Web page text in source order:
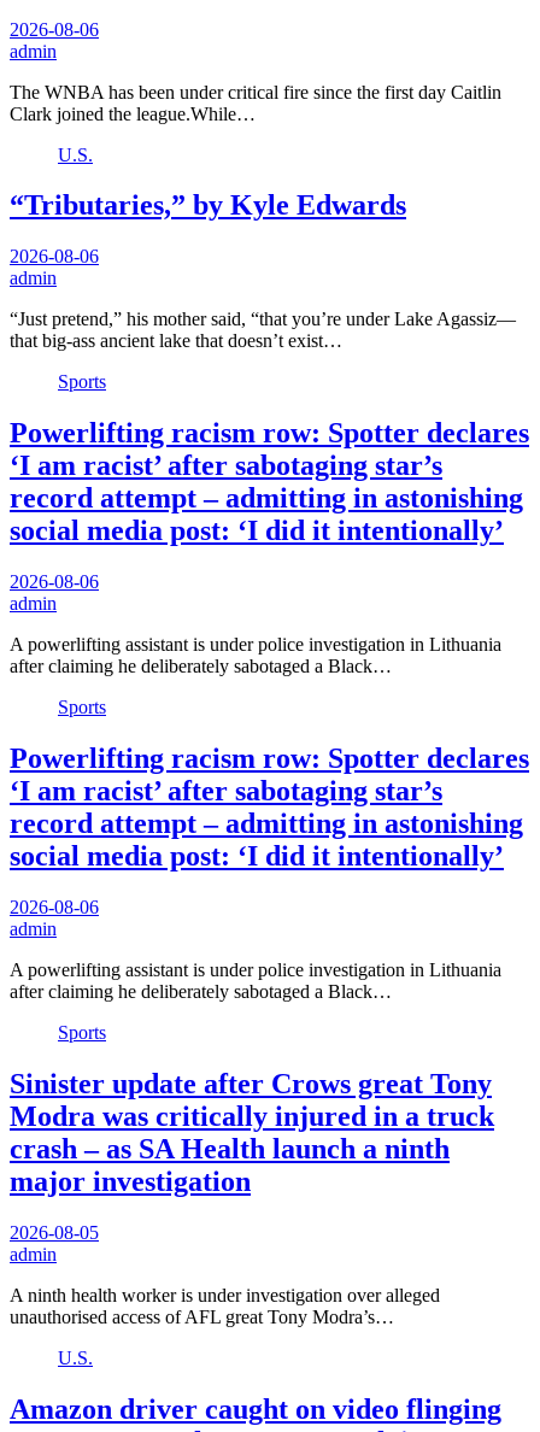
2026-08-06
admin
The WNBA has been under critical fire since the first day Caitlin
Clark joined the league.While…
U.S.
“Tributaries,” by Kyle Edwards
2026-08-06
admin
“Just pretend,” his mother said, “that you’re under Lake Agassiz—
that big-ass ancient lake that doesn’t exist…
Sports
Powerlifting racism row: Spotter declares
‘I am racist’ after sabotaging star’s
record attempt – admitting in astonishing
social media post: ‘I did it intentionally’
2026-08-06
admin
A powerlifting assistant is under police investigation in Lithuania
after claiming he deliberately sabotaged a Black…
Sports
Powerlifting racism row: Spotter declares
‘I am racist’ after sabotaging star’s
record attempt – admitting in astonishing
social media post: ‘I did it intentionally’
2026-08-06
admin
A powerlifting assistant is under police investigation in Lithuania
after claiming he deliberately sabotaged a Black…
Sports
Sinister update after Crows great Tony
Modra was critically injured in a truck
crash – as SA Health launch a ninth
major investigation
2026-08-05
admin
A ninth health worker is under investigation over alleged
unauthorised access of AFL great Tony Modra’s…
U.S.
Amazon driver caught on video flinging